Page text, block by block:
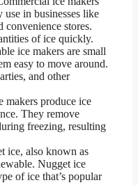
in businesses like
convenience stores.
of ice quickly.
ice makers are small
easy to move around.
and other
makers produce ice
They remove
freezing, resulting
ice, also known as
Nugget ice
of ice that’s popular